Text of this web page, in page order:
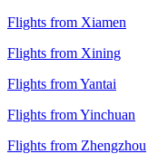
Flights from Xiamen
Flights from Xining
Flights from Yantai
Flights from Yinchuan
Flights from Zhengzhou